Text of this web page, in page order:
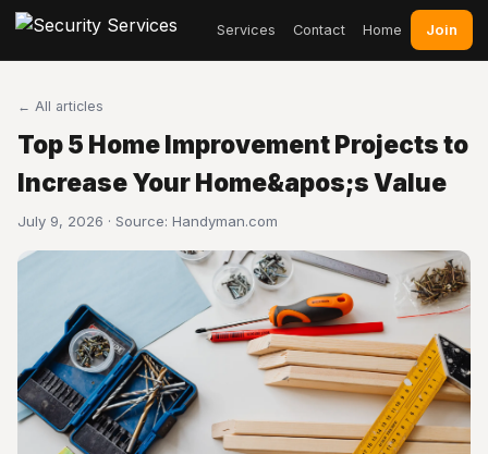
Services Contact Home Join
← All articles
Top 5 Home Improvement Projects to
Increase Your Home&apos;s Value
July 9, 2026 · Source: Handyman.com